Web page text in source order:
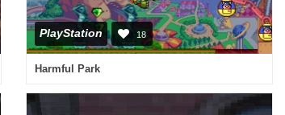
PlayStation 18
Harmful Park